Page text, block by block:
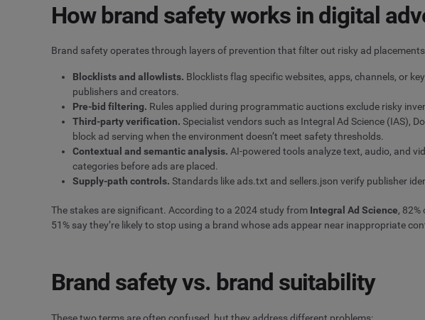
How brand safety works in digital
Brand safety operates through layers of prevention that filter out risky ad
Blocklists and allowlists. Blocklists flag specific websites, apps, channels, or
publishers and creators.
Pre-bid filtering. Rules applied during programmatic auctions exclude risky
Third-party verification. Specialist vendors such as Integral Ad Science (IAS),
block ad serving when the environment doesn’t meet safety thresholds.
Contextual and semantic analysis. AI-powered tools analyze text, audio, and
categories before ads are placed.
Supply-path controls. Standards like ads.txt and sellers.json verify publisher
The stakes are significant. According to a 2024 study from Integral Ad Science,
51% say they’re likely to stop using a brand whose ads appear near inappropriate
Brand safety vs. brand suitability